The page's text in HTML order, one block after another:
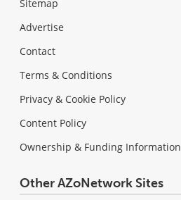
Sitemap
Advertise
Contact
Terms & Conditions
Privacy & Cookie Policy
Content Policy
Ownership & Funding Information
Other AZoNetwork Sites